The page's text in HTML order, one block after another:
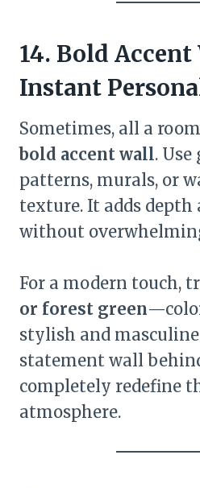
14. Bold
Instant
Sometimes, all a
bold accent wall.
patterns, murals, or
texture. It adds depth
without
For a modern touch,
or forest green
stylish and
statement wall
completely redefine
atmosphere.